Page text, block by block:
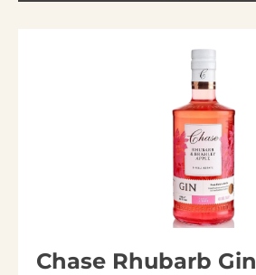
Chase Rhubarb Gin